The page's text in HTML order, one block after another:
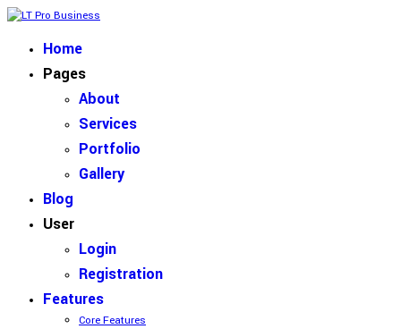
Home
Pages
About
Services
Portfolio
Gallery
Blog
User
Login
Registration
Features
Core Features